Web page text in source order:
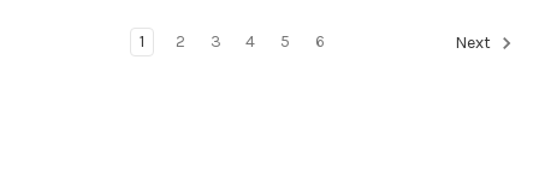
1 2 3 4 5 6 Next